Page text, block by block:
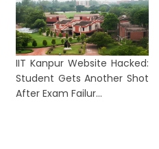
IIT Kanpur Website Hacked:
Student Gets Another Shot
After Exam Failur...